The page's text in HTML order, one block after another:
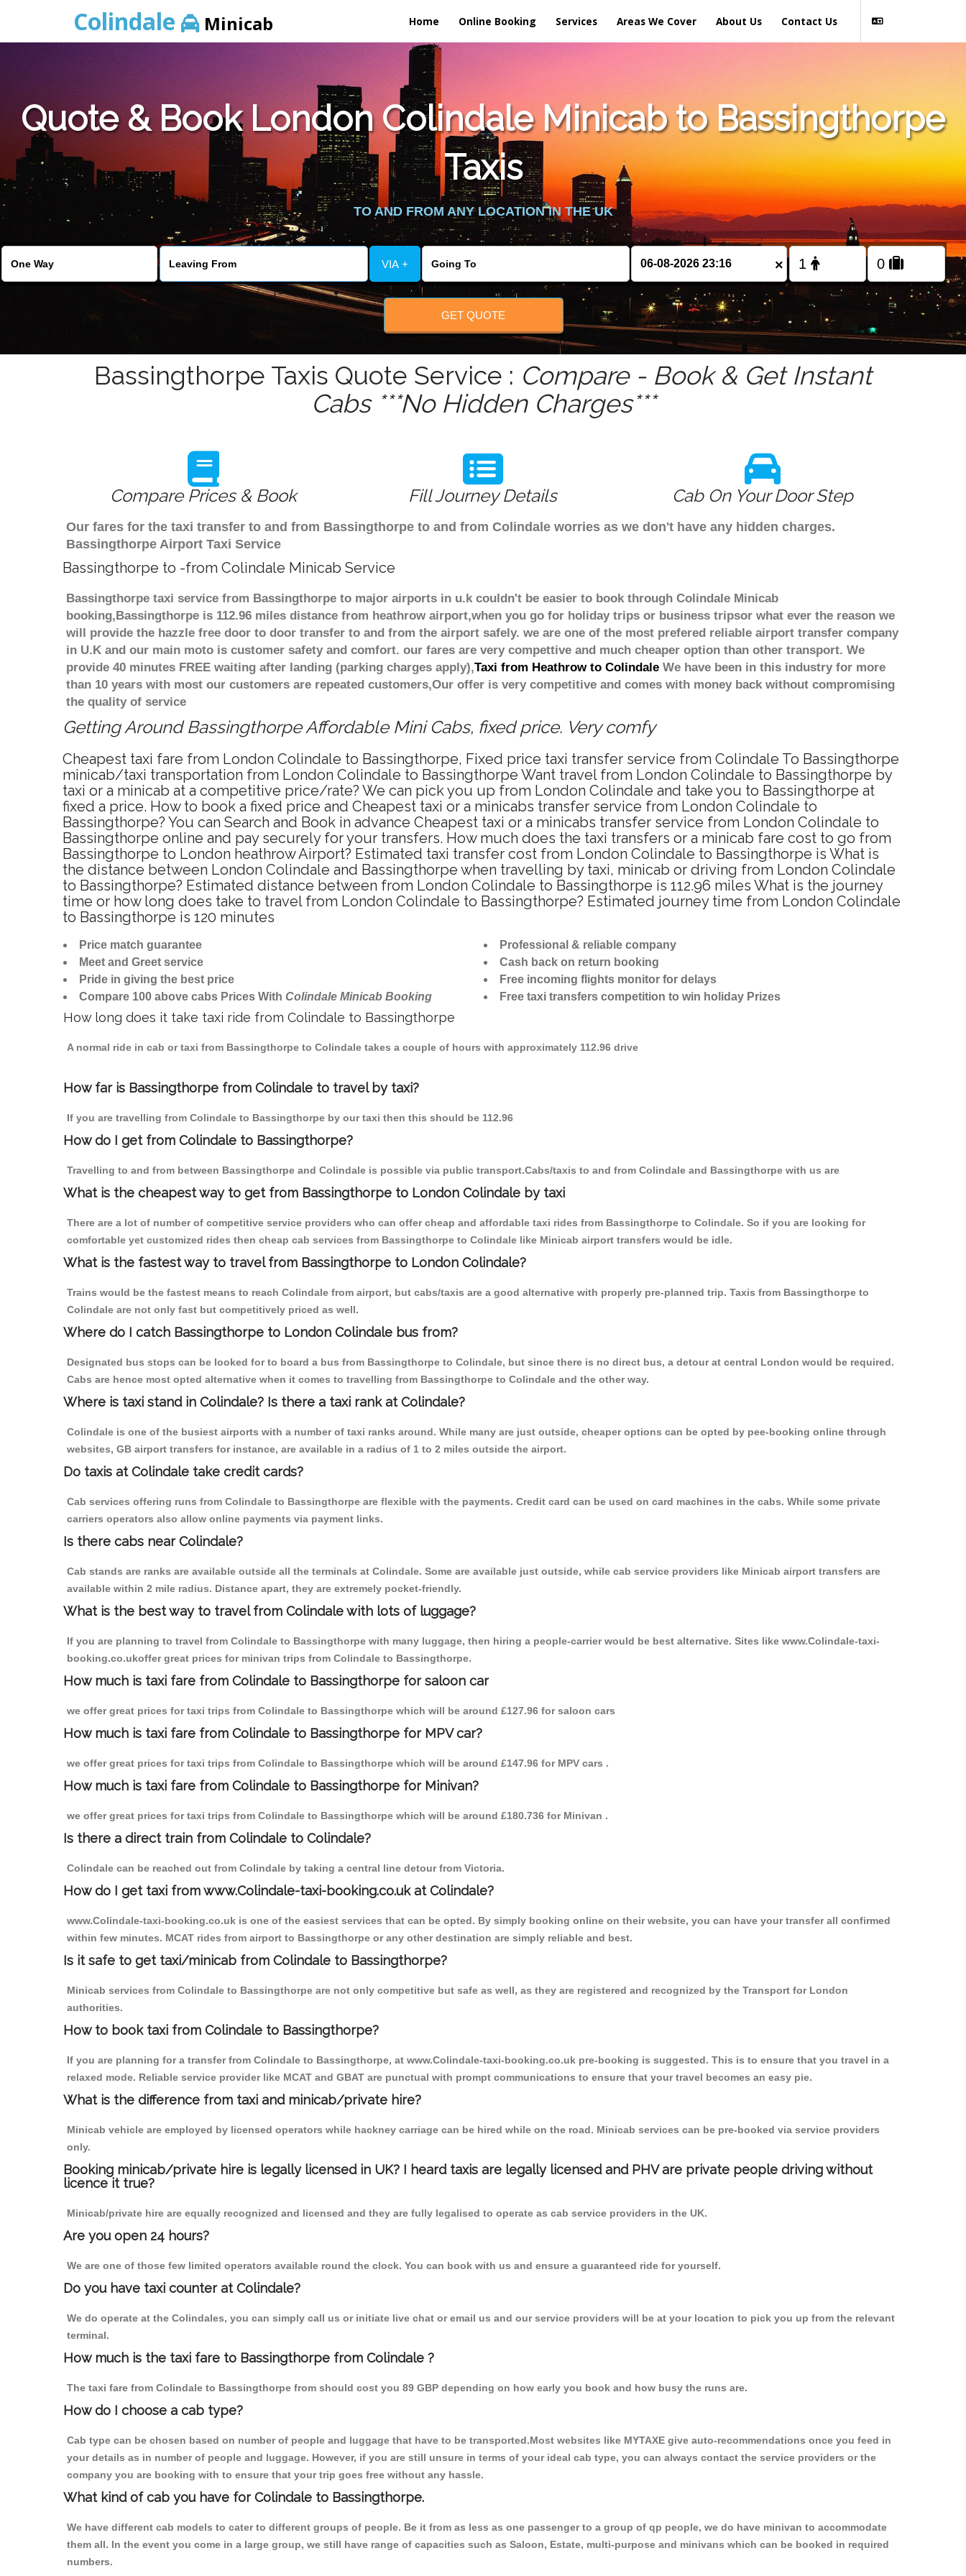
Colindale Minicab Home Online Booking Services Areas We Cover About Us Contact Us
Quote & Book London Colindale Minicab to Bassingthorpe
Taxis
TO AND FROM ANY LOCATION IN THE UK
VIA + ×
GET QUOTE
Bassingthorpe Taxis Quote Service : Compare - Book & Get Instant
Cabs ***No Hidden Charges***
Compare Prices & Book Fill Journey Details Cab On Your Door Step
Our fares for the taxi transfer to and from Bassingthorpe to and from Colindale worries as we don't have any hidden charges.
Bassingthorpe Airport Taxi Service
Bassingthorpe to -from Colindale Minicab Service
Bassingthorpe taxi service from Bassingthorpe to major airports in u.k couldn't be easier to book through Colindale Minicab
booking,Bassingthorpe is 112.96 miles distance from heathrow airport,when you go for holiday trips or business tripsor what ever the reason we
will provide the hazzle free door to door transfer to and from the airport safely. we are one of the most prefered reliable airport transfer company
in U.K and our main moto is customer safety and comfort. our fares are very compettive and much cheaper option than other transport. We
provide 40 minutes FREE waiting after landing (parking charges apply),Taxi from Heathrow to Colindale We have been in this industry for more
than 10 years with most our customers are repeated customers,Our offer is very competitive and comes with money back without compromising
the quality of service
Getting Around Bassingthorpe Affordable Mini Cabs, fixed price. Very comfy
Cheapest taxi fare from London Colindale to Bassingthorpe, Fixed price taxi transfer service from Colindale To Bassingthorpe
minicab/taxi transportation from London Colindale to Bassingthorpe Want travel from London Colindale to Bassingthorpe by
taxi or a minicab at a competitive price/rate? We can pick you up from London Colindale and take you to Bassingthorpe at
fixed a price. How to book a fixed price and Cheapest taxi or a minicabs transfer service from London Colindale to
Bassingthorpe? You can Search and Book in advance Cheapest taxi or a minicabs transfer service from London Colindale to
Bassingthorpe online and pay securely for your transfers. How much does the taxi transfers or a minicab fare cost to go from
Bassingthorpe to London heathrow Airport? Estimated taxi transfer cost from London Colindale to Bassingthorpe is What is
the distance between London Colindale and Bassingthorpe when travelling by taxi, minicab or driving from London Colindale
to Bassingthorpe? Estimated distance between from London Colindale to Bassingthorpe is 112.96 miles What is the journey
time or how long does take to travel from London Colindale to Bassingthorpe? Estimated journey time from London Colindale
to Bassingthorpe is 120 minutes
Price match guarantee
Meet and Greet service
Pride in giving the best price
Compare 100 above cabs Prices With Colindale Minicab Booking
Professional & reliable company
Cash back on return booking
Free incoming flights monitor for delays
Free taxi transfers competition to win holiday Prizes
How long does it take taxi ride from Colindale to Bassingthorpe
A normal ride in cab or taxi from Bassingthorpe to Colindale takes a couple of hours with approximately 112.96 drive
How far is Bassingthorpe from Colindale to travel by taxi?
If you are travelling from Colindale to Bassingthorpe by our taxi then this should be 112.96
How do I get from Colindale to Bassingthorpe?
Travelling to and from between Bassingthorpe and Colindale is possible via public transport.Cabs/taxis to and from Colindale and Bassingthorpe with us are
What is the cheapest way to get from Bassingthorpe to London Colindale by taxi
There are a lot of number of competitive service providers who can offer cheap and affordable taxi rides from Bassingthorpe to Colindale. So if you are looking for
comfortable yet customized rides then cheap cab services from Bassingthorpe to Colindale like Minicab airport transfers would be idle.
What is the fastest way to travel from Bassingthorpe to London Colindale?
Trains would be the fastest means to reach Colindale from airport, but cabs/taxis are a good alternative with properly pre-planned trip. Taxis from Bassingthorpe to
Colindale are not only fast but competitively priced as well.
Where do I catch Bassingthorpe to London Colindale bus from?
Designated bus stops can be looked for to board a bus from Bassingthorpe to Colindale, but since there is no direct bus, a detour at central London would be required.
Cabs are hence most opted alternative when it comes to travelling from Bassingthorpe to Colindale and the other way.
Where is taxi stand in Colindale? Is there a taxi rank at Colindale?
Colindale is one of the busiest airports with a number of taxi ranks around. While many are just outside, cheaper options can be opted by pee-booking online through
websites, GB airport transfers for instance, are available in a radius of 1 to 2 miles outside the airport.
Do taxis at Colindale take credit cards?
Cab services offering runs from Colindale to Bassingthorpe are flexible with the payments. Credit card can be used on card machines in the cabs. While some private
carriers operators also allow online payments via payment links.
Is there cabs near Colindale?
Cab stands are ranks are available outside all the terminals at Colindale. Some are available just outside, while cab service providers like Minicab airport transfers are
available within 2 mile radius. Distance apart, they are extremely pocket-friendly.
What is the best way to travel from Colindale with lots of luggage?
If you are planning to travel from Colindale to Bassingthorpe with many luggage, then hiring a people-carrier would be best alternative. Sites like www.Colindale-taxi-
booking.co.ukoffer great prices for minivan trips from Colindale to Bassingthorpe.
How much is taxi fare from Colindale to Bassingthorpe for saloon car
we offer great prices for taxi trips from Colindale to Bassingthorpe which will be around £127.96 for saloon cars
How much is taxi fare from Colindale to Bassingthorpe for MPV car?
we offer great prices for taxi trips from Colindale to Bassingthorpe which will be around £147.96 for MPV cars .
How much is taxi fare from Colindale to Bassingthorpe for Minivan?
we offer great prices for taxi trips from Colindale to Bassingthorpe which will be around £180.736 for Minivan .
Is there a direct train from Colindale to Colindale?
Colindale can be reached out from Colindale by taking a central line detour from Victoria.
How do I get taxi from www.Colindale-taxi-booking.co.uk at Colindale?
www.Colindale-taxi-booking.co.uk is one of the easiest services that can be opted. By simply booking online on their website, you can have your transfer all confirmed
within few minutes. MCAT rides from airport to Bassingthorpe or any other destination are simply reliable and best.
Is it safe to get taxi/minicab from Colindale to Bassingthorpe?
Minicab services from Colindale to Bassingthorpe are not only competitive but safe as well, as they are registered and recognized by the Transport for London
authorities.
How to book taxi from Colindale to Bassingthorpe?
If you are planning for a transfer from Colindale to Bassingthorpe, at www.Colindale-taxi-booking.co.uk pre-booking is suggested. This is to ensure that you travel in a
relaxed mode. Reliable service provider like MCAT and GBAT are punctual with prompt communications to ensure that your travel becomes an easy pie.
What is the difference from taxi and minicab/private hire?
Minicab vehicle are employed by licensed operators while hackney carriage can be hired while on the road. Minicab services can be pre-booked via service providers
only.
Booking minicab/private hire is legally licensed in UK? I heard taxis are legally licensed and PHV are private people driving without
licence it true?
Minicab/private hire are equally recognized and licensed and they are fully legalised to operate as cab service providers in the UK.
Are you open 24 hours?
We are one of those few limited operators available round the clock. You can book with us and ensure a guaranteed ride for yourself.
Do you have taxi counter at Colindale?
We do operate at the Colindales, you can simply call us or initiate live chat or email us and our service providers will be at your location to pick you up from the relevant
terminal.
How much is the taxi fare to Bassingthorpe from Colindale ?
The taxi fare from Colindale to Bassingthorpe from should cost you 89 GBP depending on how early you book and how busy the runs are.
How do I choose a cab type?
Cab type can be chosen based on number of people and luggage that have to be transported.Most websites like MYTAXE give auto-recommendations once you feed in
your details as in number of people and luggage. However, if you are still unsure in terms of your ideal cab type, you can always contact the service providers or the
company you are booking with to ensure that your trip goes free without any hassle.
What kind of cab you have for Colindale to Bassingthorpe.
We have different cab models to cater to different groups of people. Be it from as less as one passenger to a group of qp people, we do have minivan to accommodate
them all. In the event you come in a large group, we still have range of capacities such as Saloon, Estate, multi-purpose and minivans which can be booked in required
numbers.